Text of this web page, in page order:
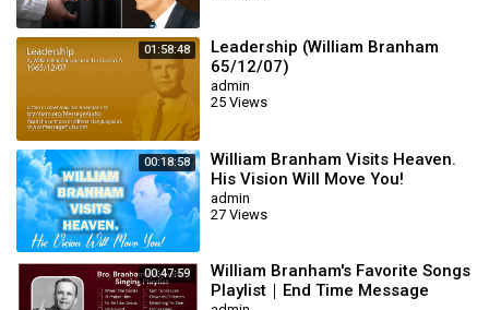
01:58:48
Leadership (William Branham
65/12/07)
admin
25 Views
00:18:58
William Branham Visits Heaven.
His Vision Will Move You!
admin
27 Views
00:47:59
William Branham's Favorite Songs
Playlist｜End Time Message